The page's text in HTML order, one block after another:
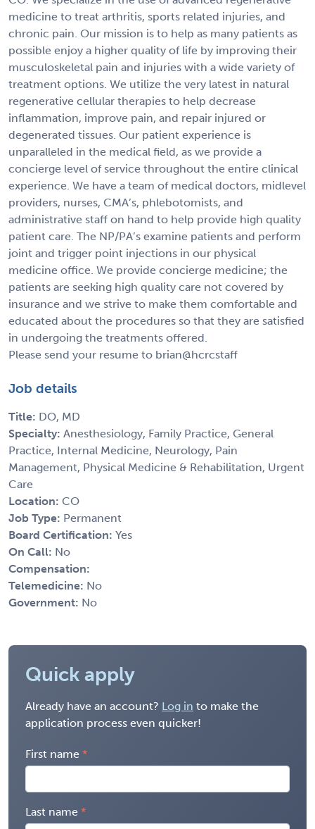
medicine to treat arthritis, sports related injuries, and
chronic pain. Our mission is to help as many patients as
possible enjoy a higher quality of life by improving their
musculoskeletal pain and injuries with a wide variety of
treatment options. We utilize the very latest in natural
regenerative cellular therapies to help decrease
inflammation, improve pain, and repair injured or
degenerated tissues. Our patient experience is
unparalleled in the medical field, as we provide a
concierge level of service throughout the entire clinical
experience. We have a team of medical doctors, midlevel
providers, nurses, CMA’s, phlebotomists, and
administrative staff on hand to help provide high quality
patient care. The NP/PA’s examine patients and perform
joint and trigger point injections in our physical
medicine office. We provide concierge medicine; the
patients are seeking high quality care not covered by
insurance and we strive to make them comfortable and
educated about the procedures so that they are satisfied
in undergoing the treatments offered.
Please send your resume to brian@hcrcstaff
Job details
Title: DO, MD
Specialty: Anesthesiology, Family Practice, General
Practice, Internal Medicine, Neurology, Pain
Management, Physical Medicine & Rehabilitation, Urgent
Care
Location: CO
Job Type: Permanent
Board Certification: Yes
On Call: No
Compensation:
Telemedicine: No
Government: No
Quick apply
Already have an account? Log in to make the
application process even quicker!
First name
Last name